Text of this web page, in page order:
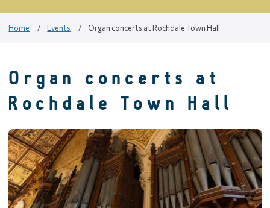
Home Events Organ concerts at Rochdale Town Hall
Organ concerts at
Rochdale Town Hall